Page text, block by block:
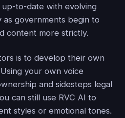
up-to-date with evolving
as governments begin to
content more strictly.
is to develop their own
your own voice
and sidesteps legal
can still use RVC AI to
styles or emotional tones.